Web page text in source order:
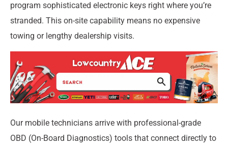
program sophisticated electronic keys right where you’re
stranded. This on-site capability means no expensive
towing or lengthy dealership visits.
Our mobile technicians arrive with professional-grade
OBD (On-Board Diagnostics) tools that connect directly to